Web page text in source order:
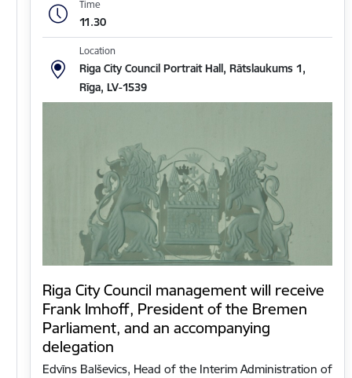
Time
11.30
Location
Riga City Council Portrait Hall, Rātslaukums 1,
Rīga, LV-1539
Riga City Council management will receive
Frank Imhoff, President of the Bremen
Parliament, and an accompanying
delegation
Edvīns Balševics, Head of the Interim Administration of